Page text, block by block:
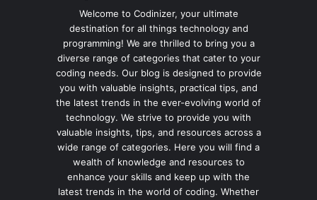
Welcome to Codinizer, your ultimate
destination for all things technology and
programming! We are thrilled to bring you a
diverse range of categories that cater to your
coding needs. Our blog is designed to provide
you with valuable insights, practical tips, and
the latest trends in the ever-evolving world of
technology. We strive to provide you with
valuable insights, tips, and resources across a
wide range of categories. Here you will find a
wealth of knowledge and resources to
enhance your skills and keep up with the
latest trends in the world of coding. Whether